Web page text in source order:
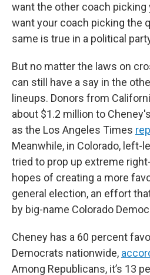
want the other coach picking
want your coach picking the
same is true in a political
But no matter the laws on
can still have a say in the
lineups. Donors from
about $1.2 million to
as the Los Angeles Times
Meanwhile, in Colorado, left-
tried to prop up extreme
hopes of creating a more
general election, an effort
by big-name Colorado
Cheney has a 60 percent
Democrats nationwide,
Among Republicans, it’s 13